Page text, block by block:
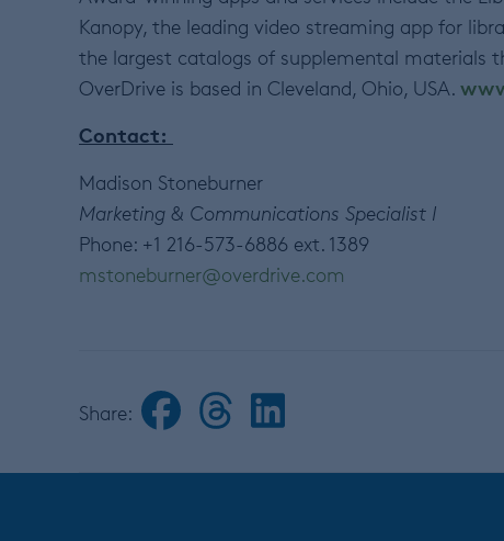
Kanopy, the leading video streaming app for
the largest catalogs of supplemental materials
OverDrive is based in Cleveland, Ohio, USA.
Contact:
Madison Stoneburner
Marketing & Communications Specialist I
Phone: +1 216-573-6886 ext. 1389
mstoneburner@overdrive.com
Share: